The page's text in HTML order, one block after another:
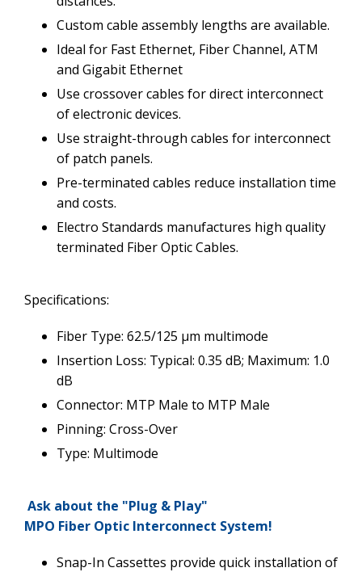
Custom cable assembly lengths are available.
Ideal for Fast Ethernet, Fiber Channel, ATM
and Gigabit Ethernet
Use crossover cables for direct interconnect
of electronic devices.
Use straight-through cables for interconnect
of patch panels.
Pre-terminated cables reduce installation time
and costs.
Electro Standards manufactures high quality
terminated Fiber Optic Cables.
Specifications:
Fiber Type: 62.5/125 µm multimode
Insertion Loss: Typical: 0.35 dB; Maximum: 1.0
dB
Connector: MTP Male to MTP Male
Pinning: Cross-Over
Type: Multimode
Ask about the "Plug & Play"
MPO Fiber Optic Interconnect System!
Snap-In Cassettes provide quick installation of